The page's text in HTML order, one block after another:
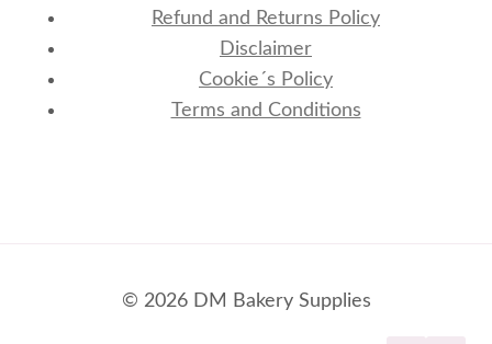
Refund and Returns Policy
Disclaimer
Cookie´s Policy
Terms and Conditions
© 2026 DM Bakery Supplies